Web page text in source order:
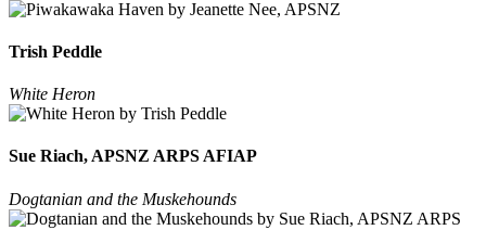
Trish Peddle
White Heron
Sue Riach, APSNZ ARPS AFIAP
Dogtanian and the Muskehounds